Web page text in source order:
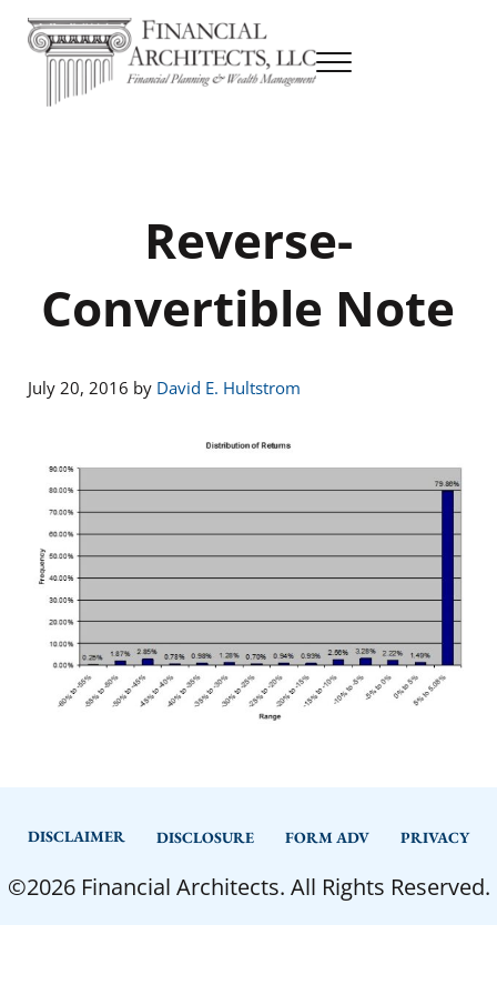
Skip to main content
Skip to header right navigation
Skip to site footer
Financial Planning & Wealth Management
Menu
Reverse-
Convertible Note
July 20, 2016 by David E. Hultstrom
DISCLAIMER DISCLOSURE FORM ADV PRIVACY
©2026 Financial Architects. All Rights Reserved.